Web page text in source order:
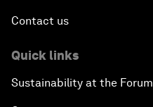
Contact us
Quick links
Sustainability at the Forum